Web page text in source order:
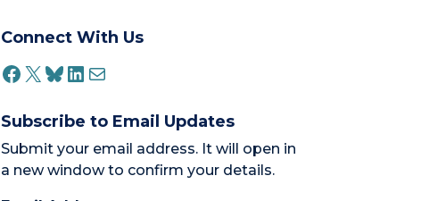
Connect With Us
FACEBOOK
X BLUESKY
LINKEDIN
MAIL
Subscribe to Email Updates
Submit your email address. It will open in
a new window to confirm your details.